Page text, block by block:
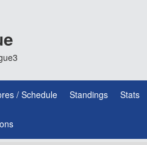
/ Schedule Standings Stats